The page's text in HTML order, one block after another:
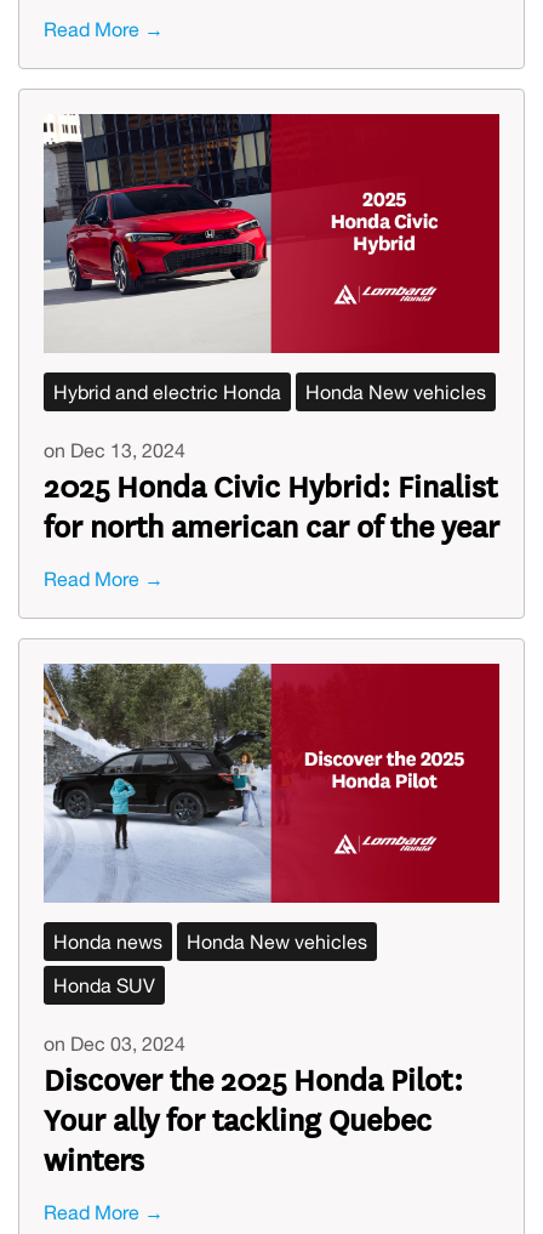
Read More →
Hybrid and electric Honda Honda New vehicles
on Dec 13, 2024
2025 Honda Civic Hybrid: Finalist
for north american car of the year
Read More →
Honda news
Honda New vehicles
Honda SUV
on Dec 03, 2024
Discover the 2025 Honda Pilot:
Your ally for tackling Quebec
winters
Read More →